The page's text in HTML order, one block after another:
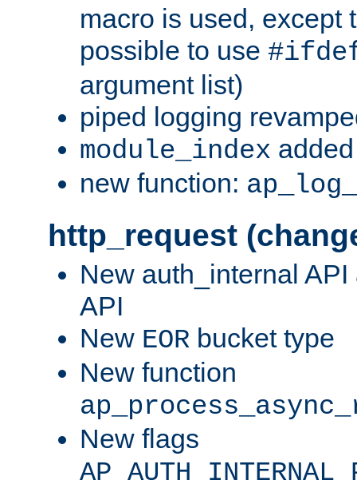
macro is used, except
possible to use
argument list)
piped logging
module_index
new function:
http_request
New auth_internal
API
New EOR bucket type
New function
New flags